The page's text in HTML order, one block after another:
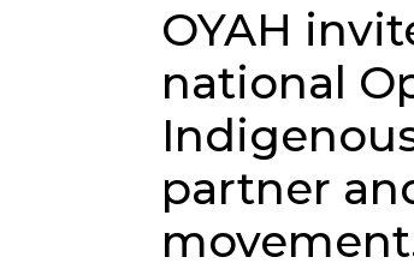
OYAH
national
partner